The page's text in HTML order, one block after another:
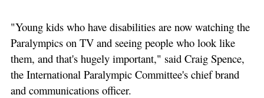
"Young kids who have disabilities are now watching the
Paralympics on TV and seeing people who look like
them, and that's hugely important," said Craig Spence,
the International Paralympic Committee's chief brand
and communications officer.